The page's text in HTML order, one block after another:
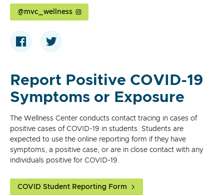
@mvc_wellness
Report Positive COVID-19
Symptoms or Exposure
The Wellness Center conducts contact tracing in cases of
positive cases of COVID-19 in students. Students are
expected to use the online reporting form if they have
symptoms, a positive case, or are in close contact with any
individuals positive for COVID-19.
COVID Student Reporting Form